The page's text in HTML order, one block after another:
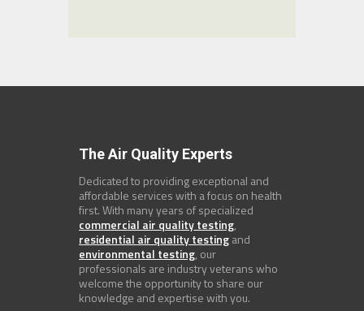
The Air Quality Experts
Dedicated to providing exceptional and
affordable services with a focus on health
first. With many years of specialized
commercial air quality testing,
residential air quality testingand
environmental testing, our
professionals are industry veterans who
welcome the opportunity to share our
knowledge and expertise with you.